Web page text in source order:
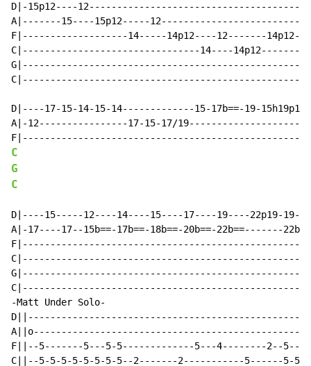
D|-15p12----
A|-------15----15p12-----12-------------------------
F|-------------------14-----14p12----12-------
C|--------------------------------14----
D|----17-15-14-15-14-------------15-17b==-19-
A|-12----------------17-15-17/
C
G
C
D|----15-----12----14----15----17----19----22p19-19----
A|-17----17--15b==-17b==-18b==-20b==-22b==-------
-Matt Under Solo-
F||--5-------5---5-5-------------5---4--------2--
C||--5-5-5-5-5-5-5-5--2-------2-----------5------5-5-5-